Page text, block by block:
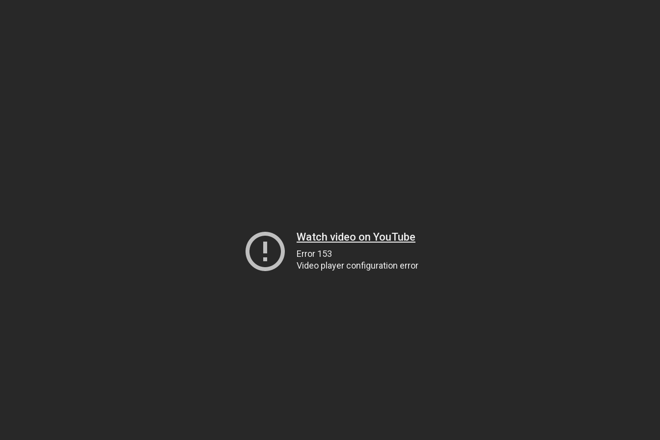
Watch video on YouTube
Error 153
Video player configuration error